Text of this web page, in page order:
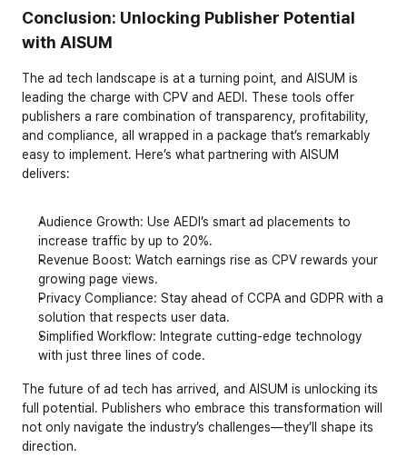
Conclusion: Unlocking Publisher Potential
with AISUM
The ad tech landscape is at a turning point, and AISUM is
leading the charge with CPV and AEDI. These tools offer
publishers a rare combination of transparency, profitability,
and compliance, all wrapped in a package that’s remarkably
easy to implement. Here’s what partnering with AISUM
delivers:
Audience Growth: Use AEDI’s smart ad placements to
increase traffic by up to 20%.
Revenue Boost: Watch earnings rise as CPV rewards your
growing page views.
Privacy Compliance: Stay ahead of CCPA and GDPR with a
solution that respects user data.
Simplified Workflow: Integrate cutting-edge technology
with just three lines of code.
The future of ad tech has arrived, and AISUM is unlocking its
full potential. Publishers who embrace this transformation will
not only navigate the industry’s challenges—they’ll shape its
direction.